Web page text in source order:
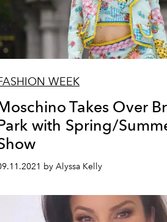
WEEK
Takes Over
with Spring/
by Alyssa Kelly